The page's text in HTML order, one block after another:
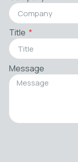
Title
Message